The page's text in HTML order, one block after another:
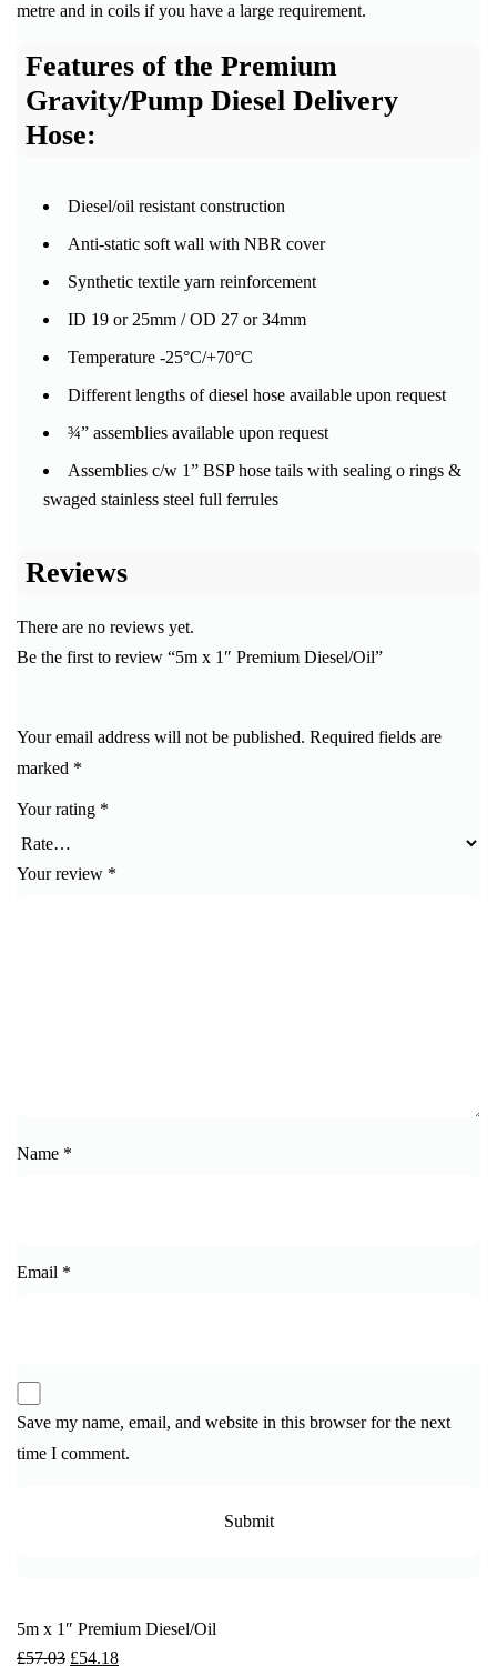
metre and in coils if you have a large requirement.
Features of the Premium
Gravity/Pump Diesel Delivery
Hose:
Diesel/oil resistant construction
Anti-static soft wall with NBR cover
Synthetic textile yarn reinforcement
ID 19 or 25mm / OD 27 or 34mm
Temperature -25°C/+70°C
Different lengths of diesel hose available upon request
¾” assemblies available upon request
Assemblies c/w 1” BSP hose tails with sealing o rings &
swaged stainless steel full ferrules
Reviews
There are no reviews yet.
Be the first to review “5m x 1″ Premium Diesel/Oil”
Your email address will not be published. Required fields are
marked *
Your rating *
Your review *
Name *
Email *
Save my name, email, and website in this browser for the next
time I comment.
5m x 1″ Premium Diesel/Oil
£57.03 £54.18